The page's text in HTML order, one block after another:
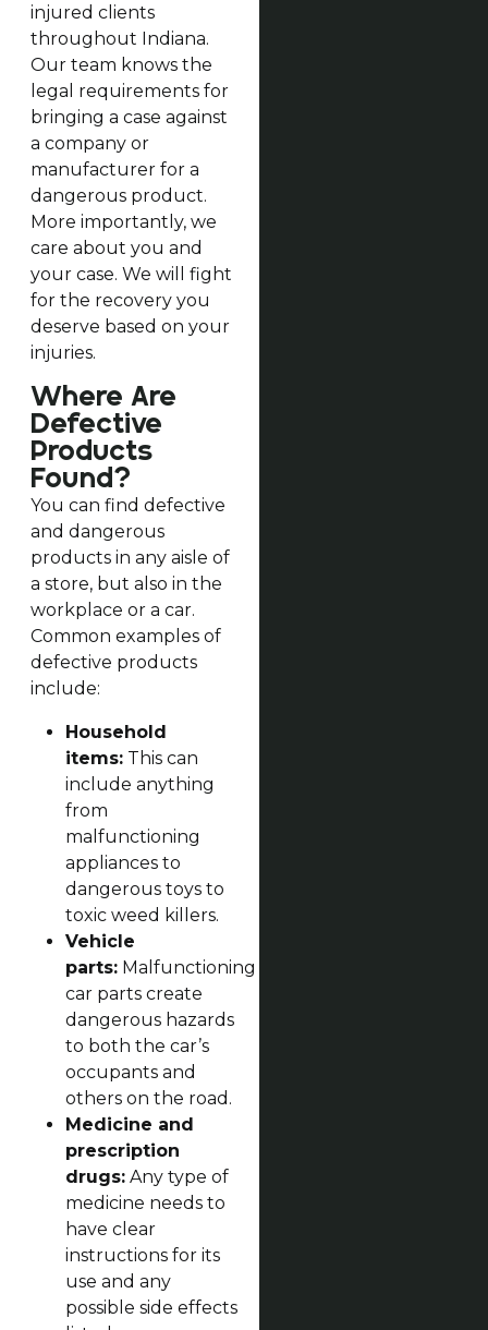
injured clients
throughout Indiana.
Our team knows the
legal requirements for
bringing a case against
a company or
manufacturer for a
dangerous product.
More importantly, we
care about you and
your case. We will fight
for the recovery you
deserve based on your
injuries.
Where Are
Defective
Products
Found?
You can find defective
and dangerous
products in any aisle of
a store, but also in the
workplace or a car.
Common examples of
defective products
include:
Household
items:This can
include anything
from
malfunctioning
appliances to
dangerous toys to
toxic weed killers.
Vehicle
parts:Malfunctioning
car parts create
dangerous hazards
to both the car’s
occupants and
others on the road.
Medicine and
prescription
drugs:Any type of
medicine needs to
have clear
instructions for its
use and any
possible side effects